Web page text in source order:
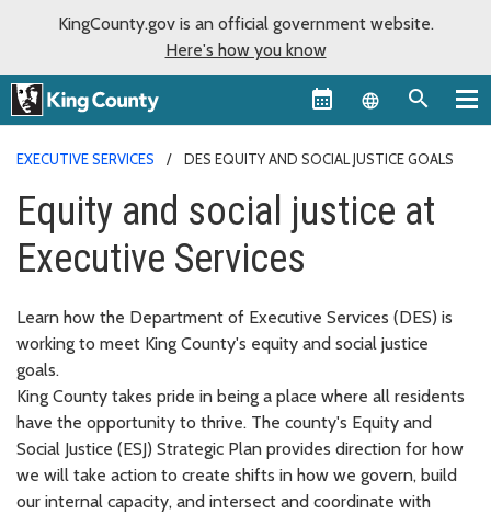
KingCounty.gov is an official government website.
Here's how you know
Language
EXECUTIVE SERVICES DES EQUITY AND SOCIAL JUSTICE GOALS
Equity and social justice at
Executive Services
Learn how the Department of Executive Services (DES) is
working to meet King County's equity and social justice
goals.
King County takes pride in being a place where all residents
have the opportunity to thrive. The county's Equity and
Social Justice (ESJ) Strategic Plan provides direction for how
we will take action to create shifts in how we govern, build
our internal capacity, and intersect and coordinate with